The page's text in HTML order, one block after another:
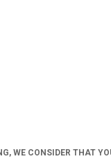
WE CONSIDER THAT